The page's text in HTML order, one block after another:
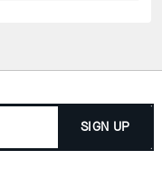
SIGN UP